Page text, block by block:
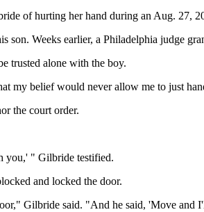
of hurting her hand during an Aug. 27,
Weeks earlier, a Philadelphia judge
trusted alone with the boy.
my belief would never allow me to just
the court order.
you,' " Gilbride testified.
and locked the door.
Gilbride said. "And he said, 'Move and